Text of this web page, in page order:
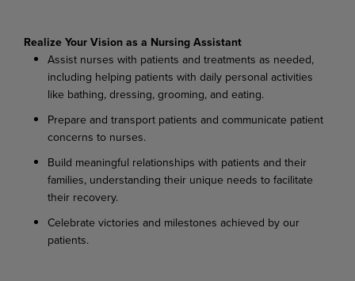
Realize Your Vision as a Nursing Assistant
Assist nurses with patients and treatments as needed,
including helping patients with daily personal activities
like bathing, dressing, grooming, and eating.
Prepare and transport patients and communicate patient
concerns to nurses.
Build meaningful relationships with patients and their
families, understanding their unique needs to facilitate
their recovery.
Celebrate victories and milestones achieved by our
patients.